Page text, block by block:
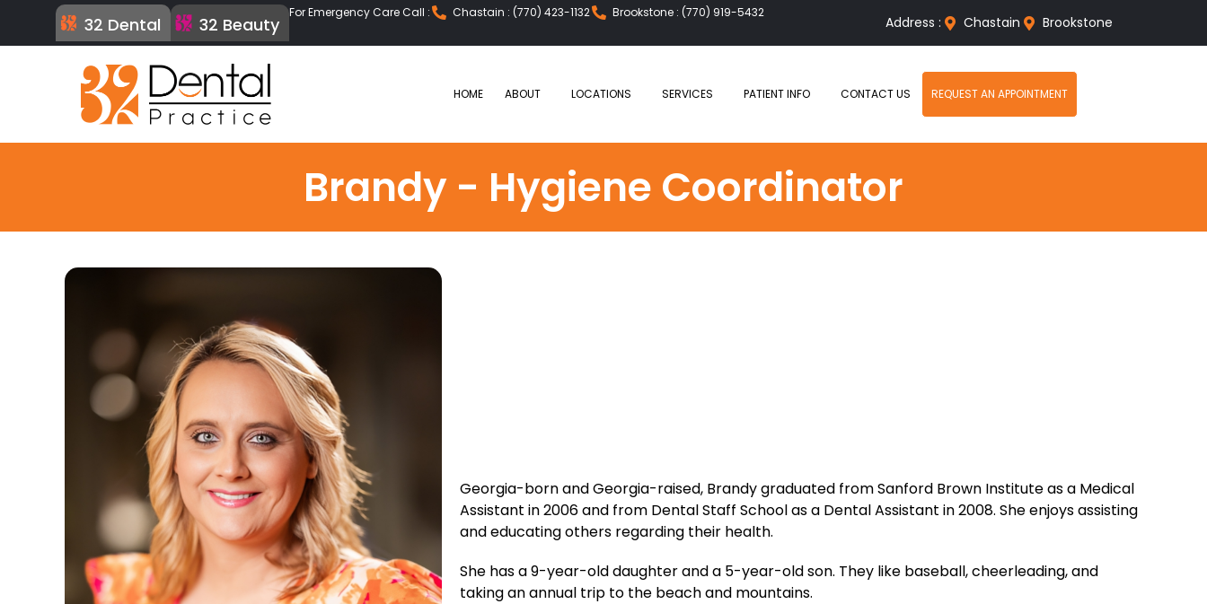
32 Dental 32 Beauty
For Emergency Care Call : Chastain : (770) 423-1132 Brookstone : (770) 919-5432
Address : Chastain Brookstone
HOME ABOUT LOCATIONS SERVICES PATIENT INFO CONTACT US REQUEST AN APPOINTMENT
Brandy - Hygiene Coordinator
Georgia-born and Georgia-raised, Brandy graduated from Sanford Brown Institute as a Medical
Assistant in 2006 and from Dental Staff School as a Dental Assistant in 2008. She enjoys assisting
and educating others regarding their health.
She has a 9-year-old daughter and a 5-year-old son. They like baseball, cheerleading, and
taking an annual trip to the beach and mountains.